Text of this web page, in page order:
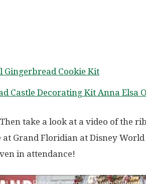
Gingerbread Cookie Kit
Castle Decorating Kit Anna Elsa
take a look at a video of the
at Grand Floridian at Disney
in attendance!